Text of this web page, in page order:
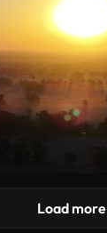
Load more